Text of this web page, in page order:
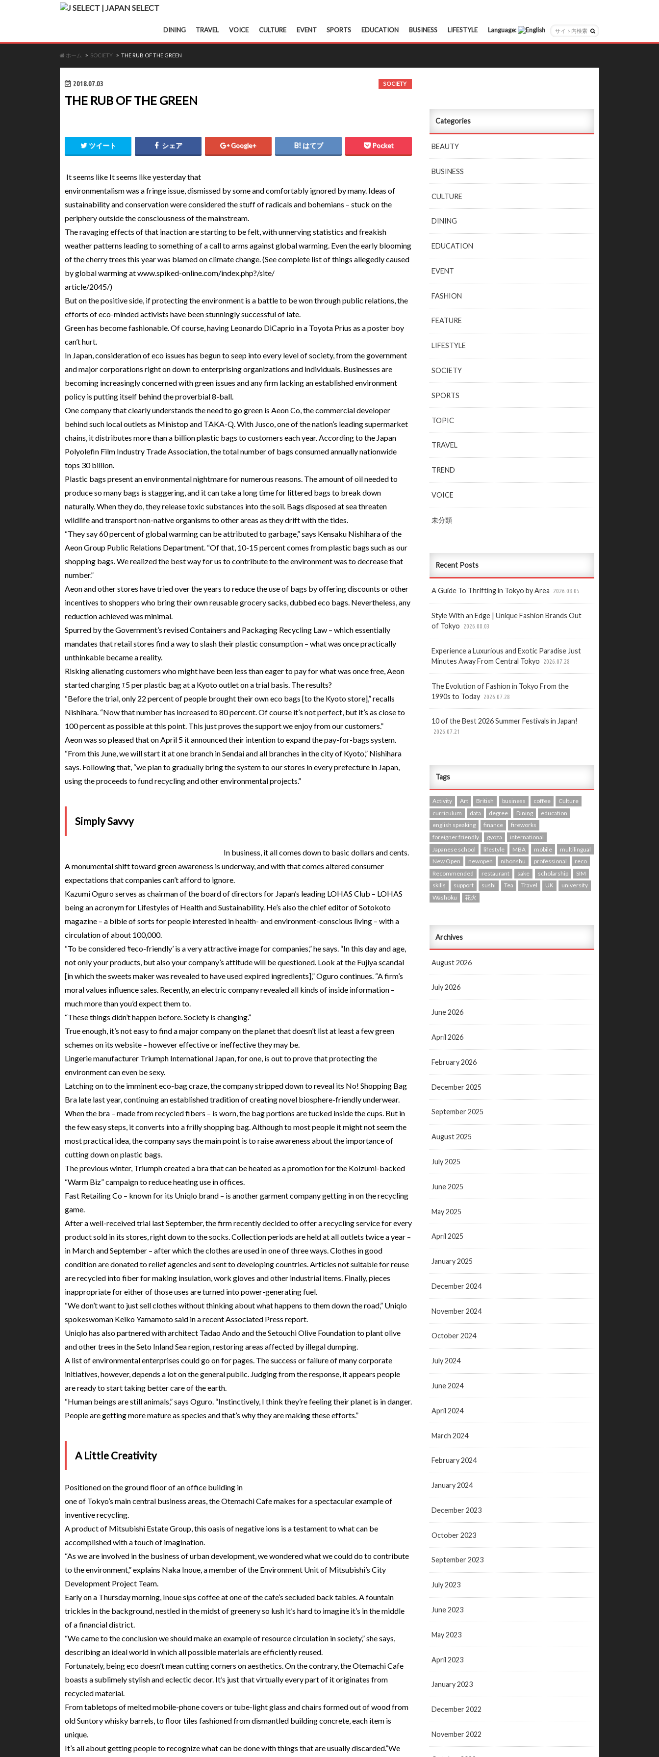
DINING TRAVEL VOICE CULTURE EVENT SPORTS EDUCATION BUSINESS LIFESTYLE Language:
ホーム SOCIETY THE RUB OF THE GREEN
2018.07.03 SOCIETY
THE RUB OF THE GREEN
ツイート シェア Google+ はてブ Pocket
It seems like It seems like yesterday that
environmentalism was a fringe issue, dismissed by some and comfortably ignored by many. Ideas of
sustainability and conservation were considered the stuff of radicals and bohemians – stuck on the
periphery outside the consciousness of the mainstream.
The ravaging effects of that inaction are starting to be felt, with unnerving statistics and freakish
weather patterns leading to something of a call to arms against global warming. Even the early blooming
of the cherry trees this year was blamed on climate change. (See complete list of things allegedly caused
by global warming at www.spiked-online.com/index.php?/site/
article/2045/)
But on the positive side, if protecting the environment is a battle to be won through public relations, the
efforts of eco-minded activists have been stunningly successful of late.
Green has become fashionable. Of course, having Leonardo DiCaprio in a Toyota Prius as a poster boy
can’t hurt.
In Japan, consideration of eco issues has begun to seep into every level of society, from the government
and major corporations right on down to enterprising organizations and individuals. Businesses are
becoming increasingly concerned with green issues and any firm lacking an established environment
policy is putting itself behind the proverbial 8-ball.
One company that clearly understands the need to go green is Aeon Co, the commercial developer
behind such local outlets as Ministop and TAKA-Q. With Jusco, one of the nation’s leading supermarket
chains, it distributes more than a billion plastic bags to customers each year. According to the Japan
Polyolefin Film Industry Trade Association, the total number of bags consumed annually nationwide
tops 30 billion.
Plastic bags present an environmental nightmare for numerous reasons. The amount of oil needed to
produce so many bags is staggering, and it can take a long time for littered bags to break down
naturally. When they do, they release toxic substances into the soil. Bags disposed at sea threaten
wildlife and transport non-native organisms to other areas as they drift with the tides.
“They say 60 percent of global warming can be attributed to garbage,” says Kensaku Nishihara of the
Aeon Group Public Relations Department. “Of that, 10-15 percent comes from plastic bags such as our
shopping bags. We realized the best way for us to contribute to the environment was to decrease that
number.”
Aeon and other stores have tried over the years to reduce the use of bags by offering discounts or other
incentives to shoppers who bring their own reusable grocery sacks, dubbed eco bags. Nevertheless, any
reduction achieved was minimal.
Spurred by the Government’s revised Containers and Packaging Recycling Law – which essentially
mandates that retail stores find a way to slash their plastic consumption – what was once practically
unthinkable became a reality.
Risking alienating customers who might have been less than eager to pay for what was once free, Aeon
started charging ｴ5 per plastic bag at a Kyoto outlet on a trial basis. The results?
“Before the trial, only 22 percent of people brought their own eco bags [to the Kyoto store],” recalls
Nishihara. “Now that number has increased to 80 percent. Of course it’s not perfect, but it’s as close to
100 percent as possible at this point. This just proves the support we enjoy from our customers.”
Aeon was so pleased that on April 5 it announced their intention to expand the pay-for-bags system.
“From this June, we will start it at one branch in Sendai and all branches in the city of Kyoto,” Nishihara
says. Following that, “we plan to gradually bring the system to our stores in every prefecture in Japan,
using the proceeds to fund recycling and other environmental projects.”
Simply Savvy
In business, it all comes down to basic dollars and cents.
A monumental shift toward green awareness is underway, and with that comes altered consumer
expectations that companies can’t afford to ignore.
Kazumi Oguro serves as chairman of the board of directors for Japan’s leading LOHAS Club – LOHAS
being an acronym for Lifestyles of Health and Sustainability. He’s also the chief editor of Sotokoto
magazine – a bible of sorts for people interested in health- and environment-conscious living – with a
circulation of about 100,000.
“To be considered ﾔeco-friendly’ is a very attractive image for companies,” he says. “In this day and age,
not only your products, but also your company’s attitude will be questioned. Look at the Fujiya scandal
[in which the sweets maker was revealed to have used expired ingredients],” Oguro continues. “A firm’s
moral values influence sales. Recently, an electric company revealed all kinds of inside information –
much more than you’d expect them to.
“These things didn’t happen before. Society is changing.”
True enough, it’s not easy to find a major company on the planet that doesn’t list at least a few green
schemes on its website – however effective or ineffective they may be.
Lingerie manufacturer Triumph International Japan, for one, is out to prove that protecting the
environment can even be sexy.
Latching on to the imminent eco-bag craze, the company stripped down to reveal its No! Shopping Bag
Bra late last year, continuing an established tradition of creating novel biosphere-friendly underwear.
When the bra – made from recycled fibers – is worn, the bag portions are tucked inside the cups. But in
the few easy steps, it converts into a frilly shopping bag. Although to most people it might not seem the
most practical idea, the company says the main point is to raise awareness about the importance of
cutting down on plastic bags.
The previous winter, Triumph created a bra that can be heated as a promotion for the Koizumi-backed
“Warm Biz” campaign to reduce heating use in offices.
Fast Retailing Co – known for its Uniqlo brand – is another garment company getting in on the recycling
game.
After a well-received trial last September, the firm recently decided to offer a recycling service for every
product sold in its stores, right down to the socks. Collection periods are held at all outlets twice a year –
in March and September – after which the clothes are used in one of three ways. Clothes in good
condition are donated to relief agencies and sent to developing countries. Articles not suitable for reuse
are recycled into fiber for making insulation, work gloves and other industrial items. Finally, pieces
inappropriate for either of those uses are turned into power-generating fuel.
“We don’t want to just sell clothes without thinking about what happens to them down the road,” Uniqlo
spokeswoman Keiko Yamamoto said in a recent Associated Press report.
Uniqlo has also partnered with architect Tadao Ando and the Setouchi Olive Foundation to plant olive
and other trees in the Seto Inland Sea region, restoring areas affected by illegal dumping.
A list of environmental enterprises could go on for pages. The success or failure of many corporate
initiatives, however, depends a lot on the general public. Judging from the response, it appears people
are ready to start taking better care of the earth.
“Human beings are still animals,” says Oguro. “Instinctively, I think they’re feeling their planet is in danger.
People are getting more mature as species and that’s why they are making these efforts.”
A Little Creativity
Positioned on the ground floor of an office building in
one of Tokyo’s main central business areas, the Otemachi Cafe makes for a spectacular example of
inventive recycling.
A product of Mitsubishi Estate Group, this oasis of negative ions is a testament to what can be
accomplished with a touch of imagination.
“As we are involved in the business of urban development, we wondered what we could do to contribute
to the environment,” explains Naka Inoue, a member of the Environment Unit of Mitsubishi’s City
Development Project Team.
Early on a Thursday morning, Inoue sips coffee at one of the cafe’s secluded back tables. A fountain
trickles in the background, nestled in the midst of greenery so lush it’s hard to imagine it’s in the middle
of a financial district.
“We came to the conclusion we should make an example of resource circulation in society,” she says,
describing an ideal world in which all possible materials are efficiently reused.
Fortunately, being eco doesn’t mean cutting corners on aesthetics. On the contrary, the Otemachi Cafe
boasts a sublimely stylish and eclectic decor. It’s just that virtually every part of it originates from
recycled material.
From tabletops of melted mobile-phone covers or tube-light glass and chairs formed out of wood from
old Suntory whisky barrels, to floor tiles fashioned from dismantled building concrete, each item is
unique.
It’s all about getting people to recognize what can be done with things that are usually discarded.”We
Categories
BEAUTY
BUSINESS
CULTURE
DINING
EDUCATION
EVENT
FASHION
FEATURE
LIFESTYLE
SOCIETY
SPORTS
TOPIC
TRAVEL
TREND
VOICE
未分類
Recent Posts
A Guide To Thrifting in Tokyo by Area 2026.08.05
Style With an Edge | Unique Fashion Brands Out
of Tokyo
2026.08.03
Experience a Luxurious and Exotic Paradise Just
Minutes Away From Central Tokyo
2026.07.28
The Evolution of Fashion in Tokyo From the
1990s to Today 2026.07.28
10 of the Best 2026 Summer Festivals in Japan!
2026.07.21
Tags
Activity Art British business coffee
Culture
curriculum
data degree Dining
education
english speaking
finance
fireworks
foreigner friendly
gyoza
international
Japanese school
lifestyle MBA mobile
multilingual
New Open
newopen nihonshu professional
reco
Recommended
restaurant sake scholarship
SIM
skills
support sushi Tea Travel UK
university
Washoku
花火
Archives
August 2026
July 2026
June 2026
April 2026
February 2026
December 2025
September 2025
August 2025
July 2025
June 2025
May 2025
April 2025
January 2025
December 2024
November 2024
October 2024
July 2024
June 2024
April 2024
March 2024
February 2024
January 2024
December 2023
October 2023
September 2023
July 2023
June 2023
May 2023
April 2023
January 2023
December 2022
November 2022